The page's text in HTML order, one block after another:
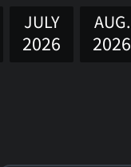
JULY
2026
AUG.
2026